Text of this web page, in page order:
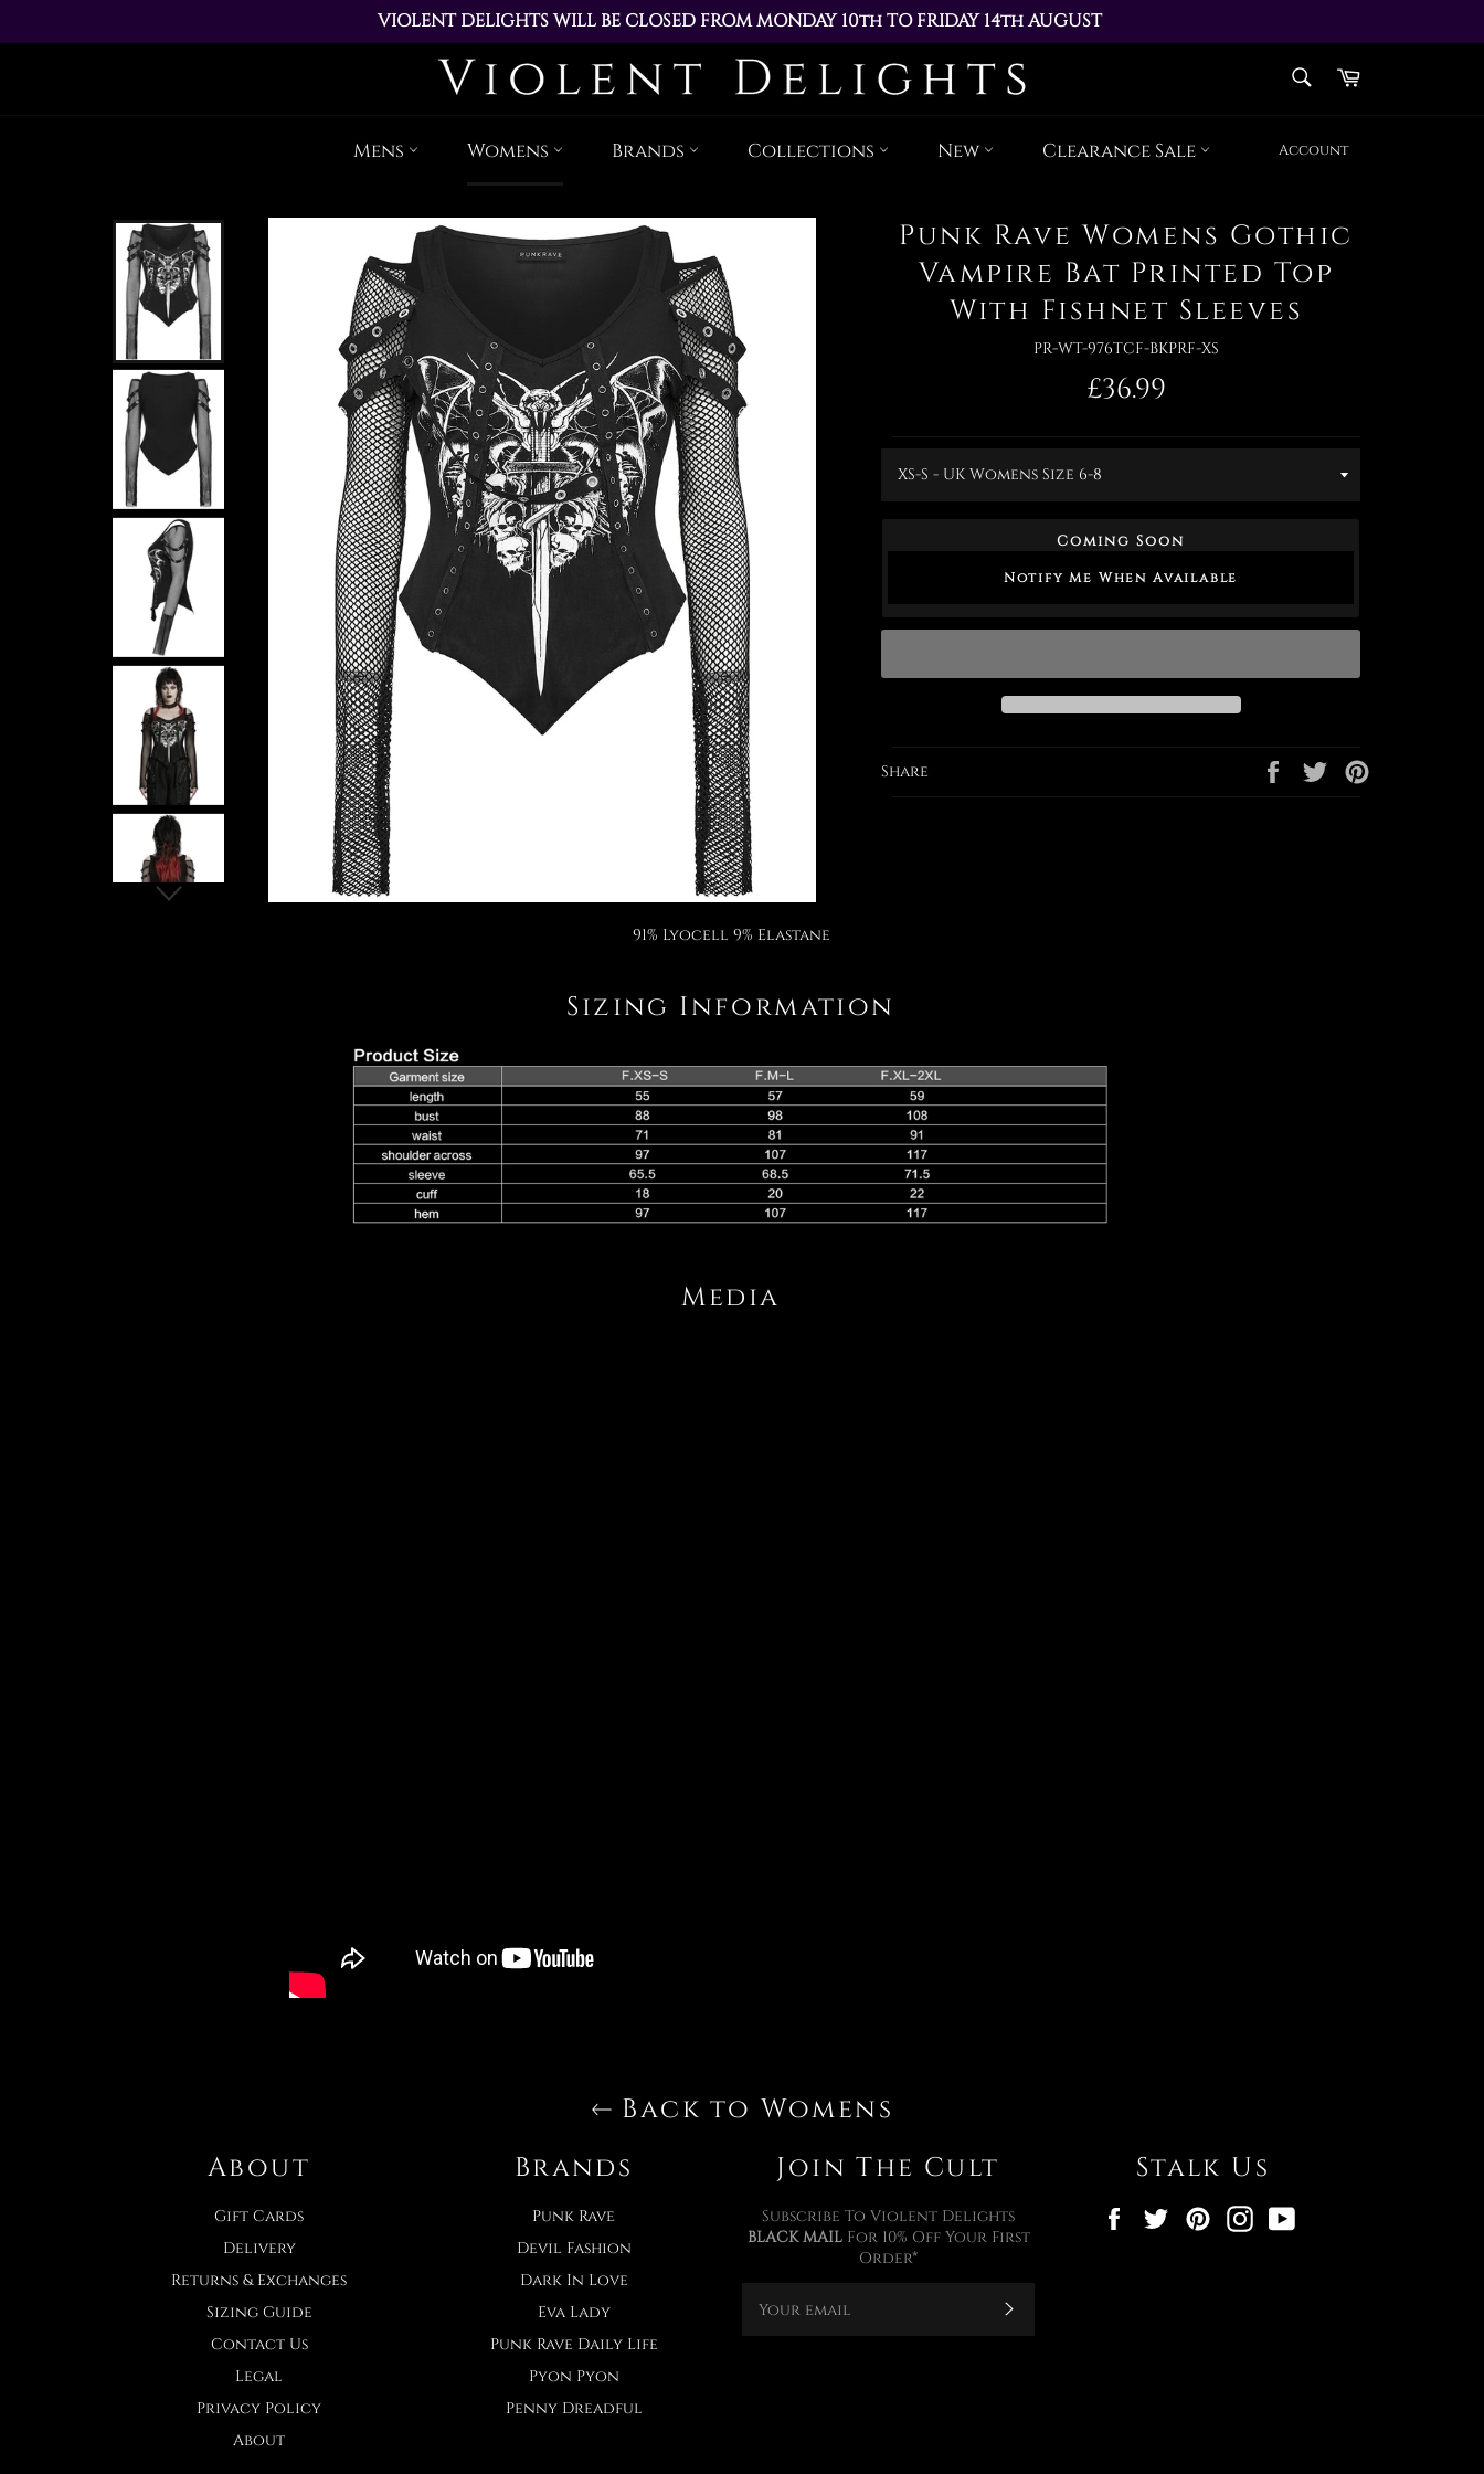
VIOLENT DELIGHTS WILL BE CLOSED FROM MONDAY 10th TO FRIDAY 14th AUGUST
ALL ORDERS PLACED DURING THIS TIME WILL BE DISPATCHED ON MONDAY 17th AUGUST
content
Cart
Mens Womens Brands Collections New Clearance Sale Account
Punk Rave Womens Gothic
Vampire Bat Printed Top
With Fishnet Sleeves
PR-WT-976TCF-BKPRF-XS
Regular
price
£36.99
Coming Soon
Notify Me When Available
Share
Share
on
Tweet
on
91% Lyocell 9% Elastane
Sizing Information
Media
Back to Womens
About
Gift Cards
Delivery
Returns & Exchanges
Sizing Guide
Contact Us
Legal
Privacy Policy
About
Brands
Punk Rave
Devil Fashion
Dark In Love
Eva Lady
Punk Rave Daily Life
Pyon Pyon
Penny Dreadful
Join The Cult
Subscribe To Violent Delights
BLACK MAILFor 10% Off Your First
Order*
Stalk Us
FacebookTwitterPinterestInstagram